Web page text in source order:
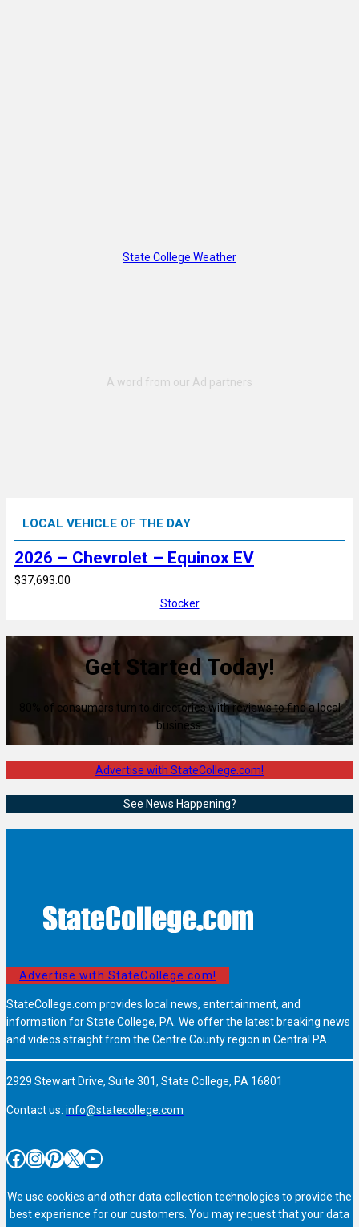
State College Weather
LOCAL VEHICLE OF THE DAY
2026 – Chevrolet – Equinox EV
$37,693.00
Stocker
Get Started Today!
80% of consumers turn to directories with reviews to find a local
business.
Advertise with StateCollege.com!
See News Happening?
Advertise with StateCollege.com!
StateCollege.com provides local news, entertainment, and
information for State College, PA. We offer the latest breaking news
and videos straight from the Centre County region in Central PA.
2929 Stewart Drive, Suite 301, State College, PA 16801
Contact us: info@statecollege.com
Facebook InstagramPinterest X YouTube
We use cookies and other data collection technologies to provide the
best experience for our customers. You may request that your data